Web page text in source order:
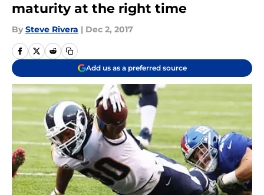
maturity at the right time
By Steve Rivera | Dec 2, 2017
Add us as a preferred source